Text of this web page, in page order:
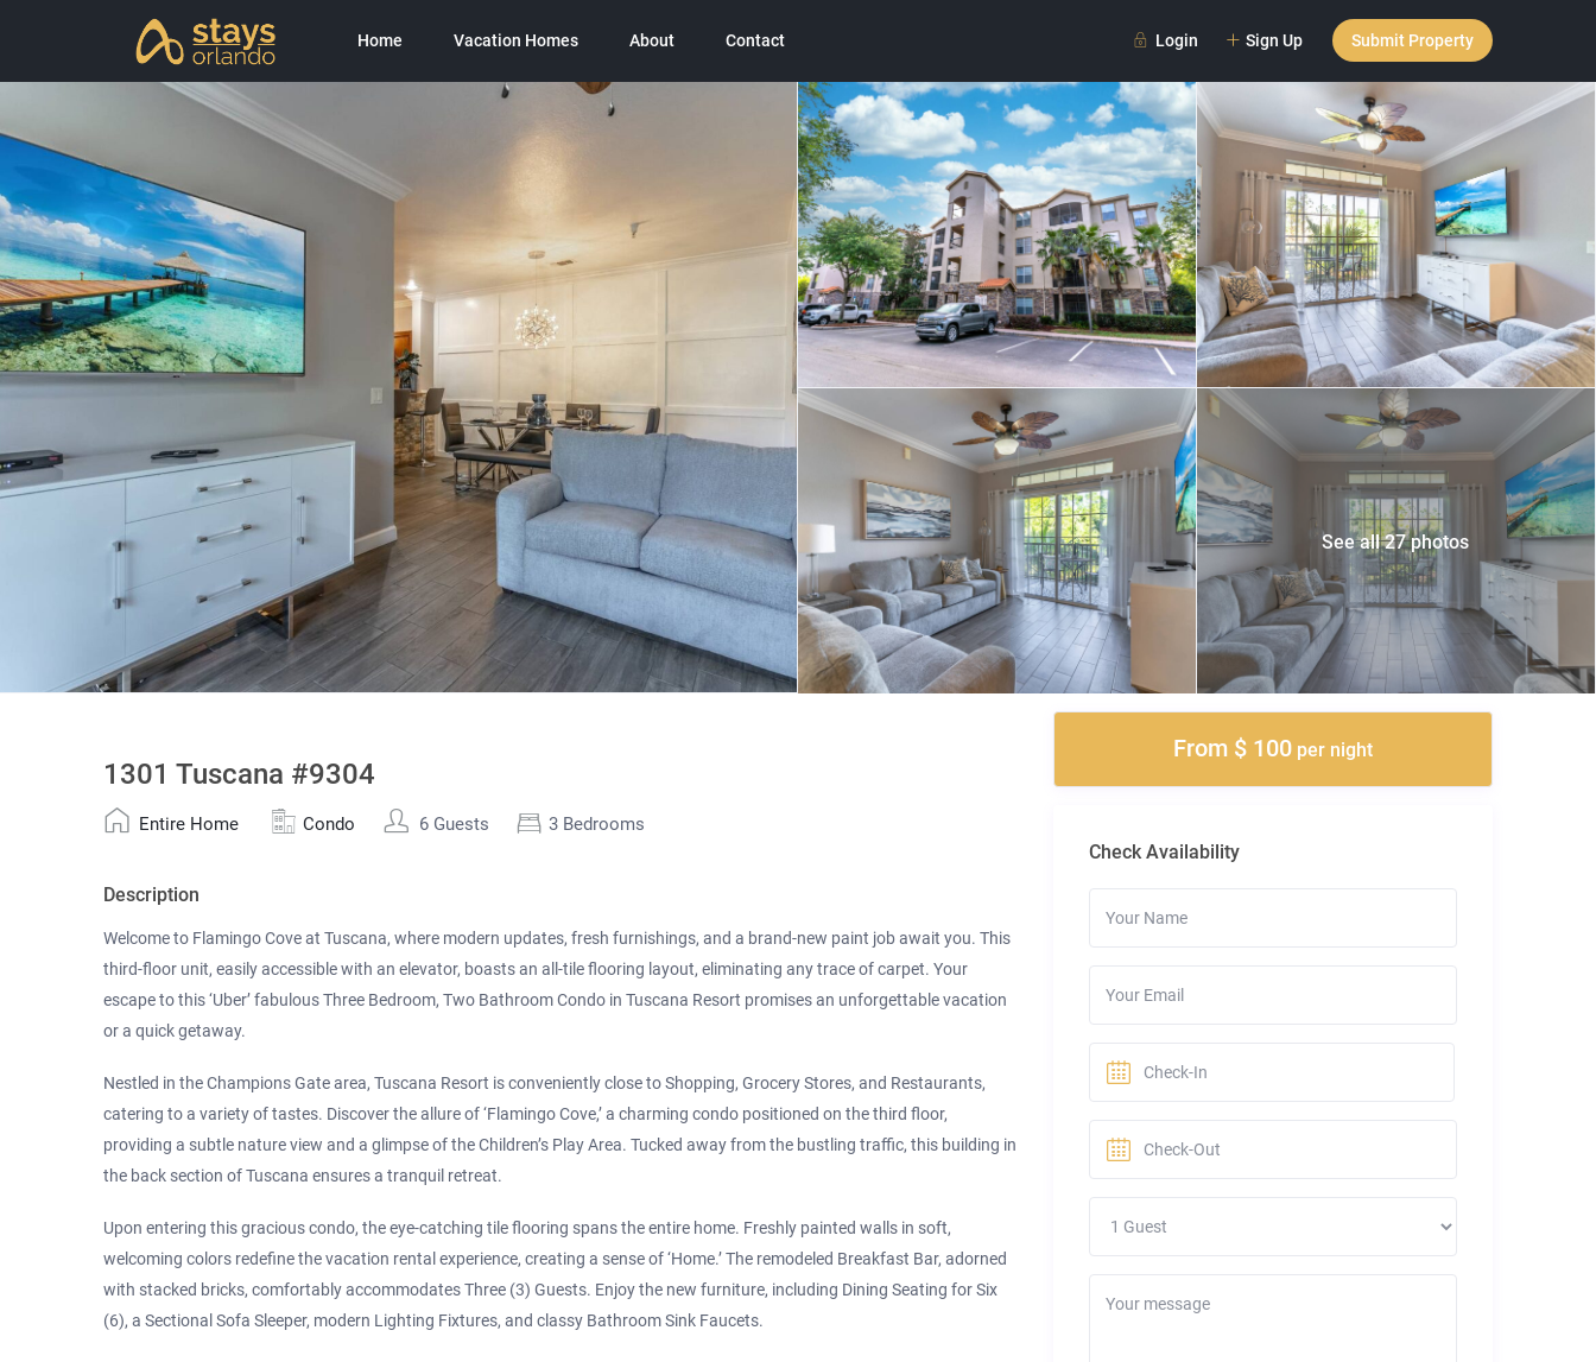
Login Sign Up Submit Property
Home Vacation Homes About Contact
See all 27 photos
1301 Tuscana #9304
Entire Home Condo 6 Guests 3 Bedrooms
Description
Welcome to Flamingo Cove at Tuscana, where modern updates, fresh furnishings, and a brand-new paint job await you. This
third-floor unit, easily accessible with an elevator, boasts an all-tile flooring layout, eliminating any trace of carpet. Your
escape to this ‘Uber’ fabulous Three Bedroom, Two Bathroom Condo in Tuscana Resort promises an unforgettable vacation
or a quick getaway.
Nestled in the Champions Gate area, Tuscana Resort is conveniently close to Shopping, Grocery Stores, and Restaurants,
catering to a variety of tastes. Discover the allure of ‘Flamingo Cove,’ a charming condo positioned on the third floor,
providing a subtle nature view and a glimpse of the Children’s Play Area. Tucked away from the bustling traffic, this building in
the back section of Tuscana ensures a tranquil retreat.
Upon entering this gracious condo, the eye-catching tile flooring spans the entire home. Freshly painted walls in soft,
welcoming colors redefine the vacation rental experience, creating a sense of ‘Home.’ The remodeled Breakfast Bar, adorned
with stacked bricks, comfortably accommodates Three (3) Guests. Enjoy the new furniture, including Dining Seating for Six
(6), a Sectional Sofa Sleeper, modern Lighting Fixtures, and classy Bathroom Sink Faucets.
From $ 100 per night
Check Availability